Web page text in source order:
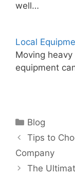
well…
Local
Moving
equipment
Categories
Blog
Tips to
Company
The